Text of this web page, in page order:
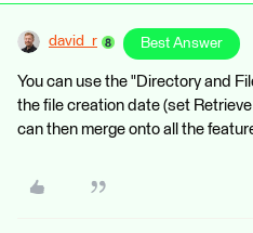
david_r Best Answer
You can use the "Directory and
the file creation date (set
can then merge onto all the